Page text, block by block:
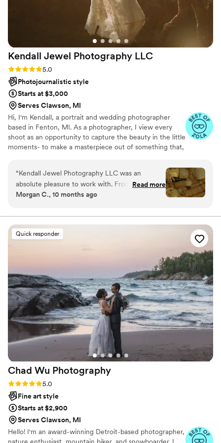
Kendall Jewel Photography LLC
Rating: 5.0 (9 reviews)
5.0
Photojournalistic style
Starts at $3,000
Serves Clawson, MI
Hi, I'm Kendall, a portrait and wedding photographer
based in Fenton, MI. As a photographer, I view every
shoot as an opportunity to capture the beauty in the little
moments- to make a masterpiece out of something that,
to capture your story as beautifully as you've lived it.
“Kendall Jewel Photography LLC was an
absolute pleasure to work with. From the very
beginning, Kendall maintained open and helpful
our specific wants and needs. Their work is truly
stunning, beautifully cinematic, and has an
earthy and powerful aesthetic that feels so
natural and not staged. We were blown away by
session, and can't wait to have Kendall capture
our wedding day as well. Kendall's
professionalism and talent have made this
process so easy and enjoyable, and we highly
recommend them to any couple looking for a
wedding photographer who will beautifully
preserve the magic of your special day.
Read more
Morgan C., 10 months ago
Quick responder
Chad Wu Photography
Rating: 5.0 (8 reviews)
5.0
Fine art style
Starts at $2,900
Serves Clawson, MI
Hello! I'm an award-winning Detroit-based photographer,